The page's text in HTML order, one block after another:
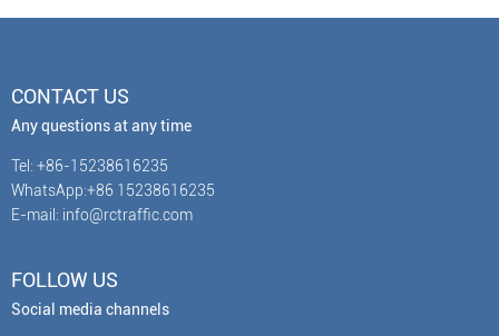
CONTACT US
Any questions at any time
Tel: +86-15238616235
WhatsApp:+86 15238616235
E-mail: info@rctraffic.com
FOLLOW US
Social media channels